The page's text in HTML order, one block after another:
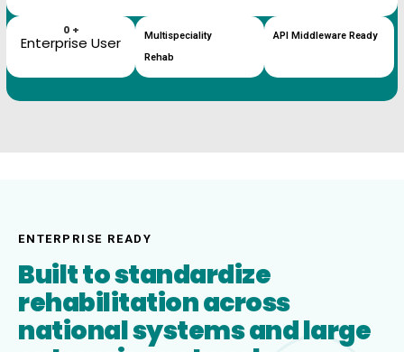
0 +
Enterprise User
Multispeciality
Rehab
API Middleware Ready
ENTERPRISE READY
Built to standardize
rehabilitation across
national systems and large